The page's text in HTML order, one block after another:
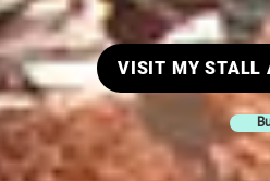
VISIT MY STALL